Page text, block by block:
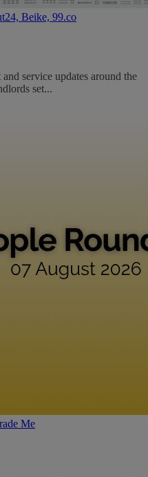
Beike, 99.co
service updates around the
set...
Me